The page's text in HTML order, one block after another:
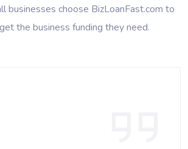
businesses choose BizLoanFast.com to
the business funding they need.